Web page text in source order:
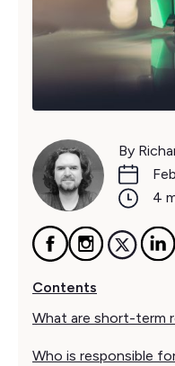
By
4
Contents
What are short-term
Who is responsible